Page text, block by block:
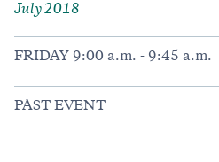
July 2018
FRIDAY 9:00 a.m. - 9:45 a.m.
PAST EVENT